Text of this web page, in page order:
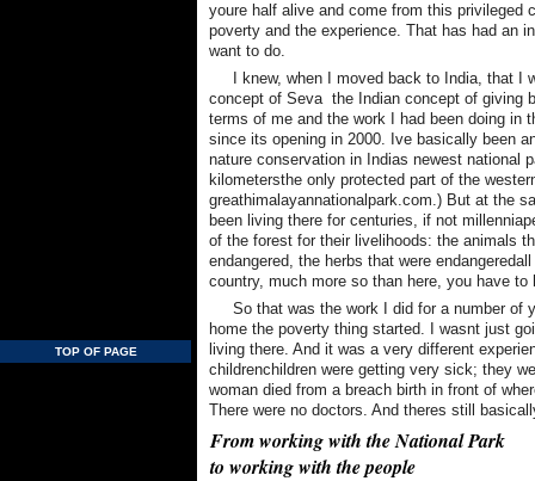
TOP OF PAGE
youre half alive and come from this
poverty and the experience. That has had an
want to do.
I knew, when I moved back to India, that
concept of Seva  the Indian concept of
terms of me and the work I had been doing in
since its opening in 2000. Ive basically been
nature conservation in Indias newest national
kilometersthe only protected part of the
greathimalayannationalpark.com.) But at the
been living there for centuries, if not
of the forest for their livelihoods: the animals
endangered, the herbs that were
country, much more so than here, you have to
So that was the work I did for a number of
home the poverty thing started. I wasnt just
living there. And it was a very different
childrenchildren were getting very sick; they
woman died from a breach birth in front of
There were no doctors. And theres still
From working with the National Park
to working with the people